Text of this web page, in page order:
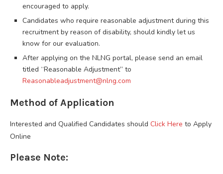
encouraged to apply.
Candidates who require reasonable adjustment during this
recruitment by reason of disability, should kindly let us
know for our evaluation.
After applying on the NLNG portal, please send an email
titled “Reasonable Adjustment” to
Reasonableadjustment@nlng.com
Method of Application
Interested and Qualified Candidates should Click Here to Apply
Online
Please Note: